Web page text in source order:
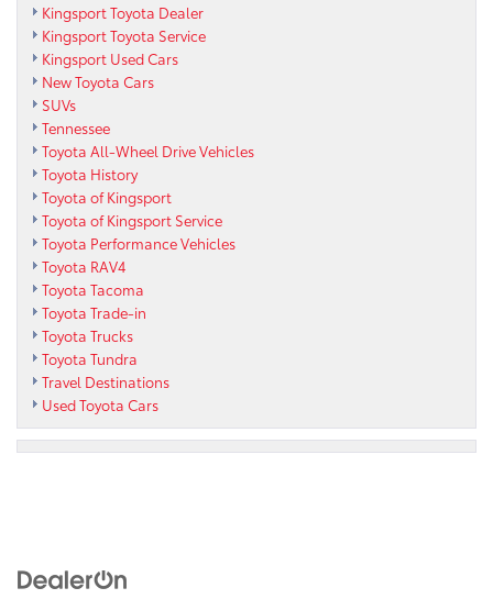
Kingsport Toyota Dealer
Kingsport Toyota Service
Kingsport Used Cars
New Toyota Cars
SUVs
Tennessee
Toyota All-Wheel Drive Vehicles
Toyota History
Toyota of Kingsport
Toyota of Kingsport Service
Toyota Performance Vehicles
Toyota RAV4
Toyota Tacoma
Toyota Trade-in
Toyota Trucks
Toyota Tundra
Travel Destinations
Used Toyota Cars